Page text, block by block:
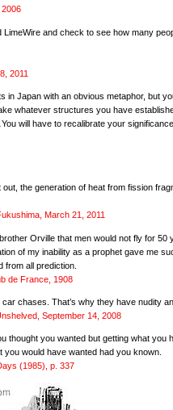
2006
and check to see how many
2011
in Japan with an obvious metaphor, but
whatever structures you have
will have to recalibrate your
out, the generation of heat from fission
March 21, 2011
Orville that men would not fly for 50
of my inability as a prophet gave me
from all prediction.
de France, 1908
chases. That’s why they have nudity
September 14, 2008
thought you wanted but getting what you
would have wanted had you known.
(1985), p. 337